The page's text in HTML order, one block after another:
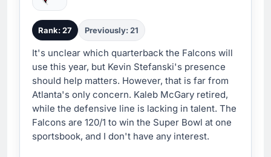
Rank: 27 Previously: 21
It's unclear which quarterback the Falcons will
use this year, but Kevin Stefanski's presence
should help matters. However, that is far from
Atlanta's only concern. Kaleb McGary retired,
while the defensive line is lacking in talent. The
Falcons are 120/1 to win the Super Bowl at one
sportsbook, and I don't have any interest.